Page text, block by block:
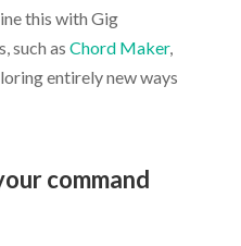
this with Gig
such as Chord Maker,
entirely new ways
command